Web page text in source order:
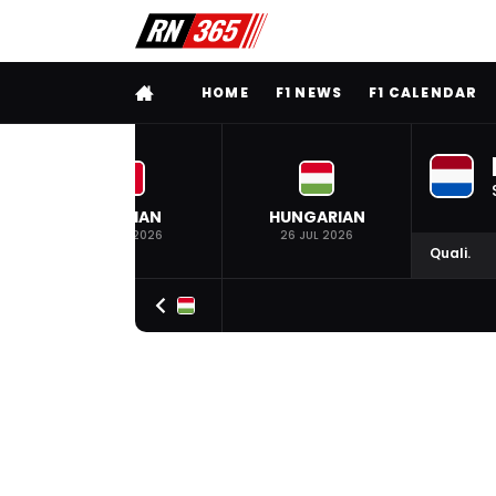
FULL MENUHOME F1 NEWS F1 CALENDAR
BELGIAN
19 JUL 2026
HUNGARIAN
26 JUL 2026
Quali.